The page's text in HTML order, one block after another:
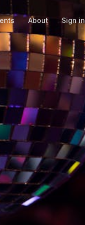
About Sign in